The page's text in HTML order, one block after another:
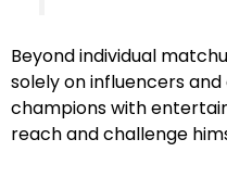
Beyond individual
solely on influencers
champions with
reach and challenge